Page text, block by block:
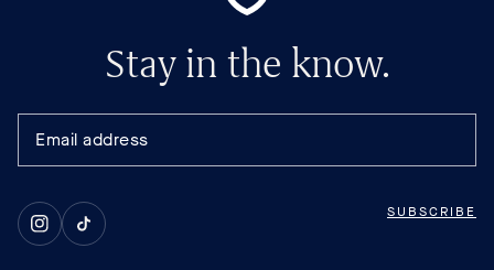
Stay in the know.
SUBSCRIBE
InstagramTikTok